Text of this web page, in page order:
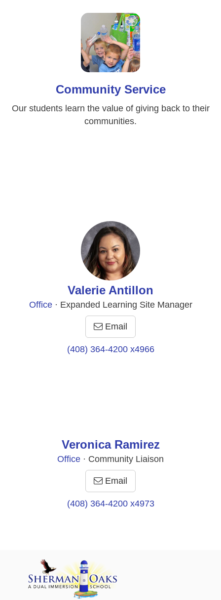
Community Service
Our students learn the value of giving back to their
communities.
Valerie Antillon
Office· Expanded Learning Site Manager
Email
(408) 364-4200 x4966
Veronica Ramirez
Office · Community Liaison
Email
(408) 364-4200 x4973